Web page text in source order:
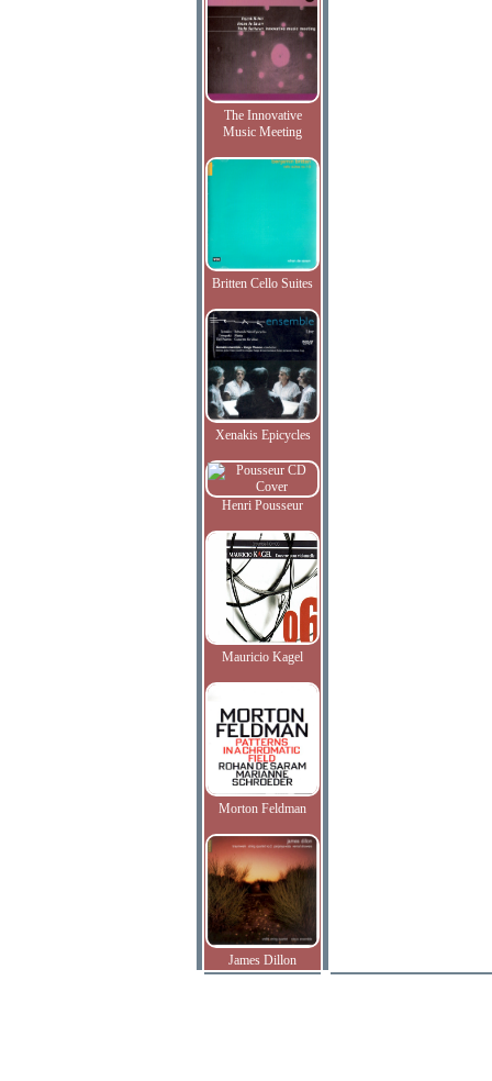
The Innovative
Music Meeting
Britten Cello Suites
Xenakis Epicycles
Henri Pousseur
Mauricio Kagel
Morton Feldman
James Dillon